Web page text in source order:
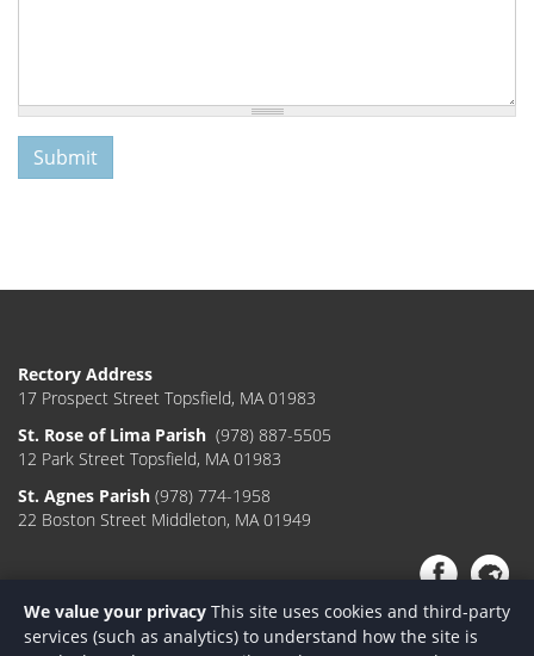
Submit
Rectory Address
17 Prospect Street Topsfield, MA 01983
St. Rose of Lima Parish (978) 887-5505
12 Park Street Topsfield, MA 01983
St. Agnes Parish (978) 774-1958
22 Boston Street Middleton, MA 01949
We value your privacy This site uses cookies and third-party
services (such as analytics) to understand how the site is